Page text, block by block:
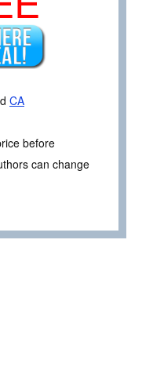
CA
before
can change